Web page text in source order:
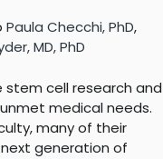
Paula Checchi, PhD,
MD, PhD
stem cell research and
medical needs.
many of their
generation of